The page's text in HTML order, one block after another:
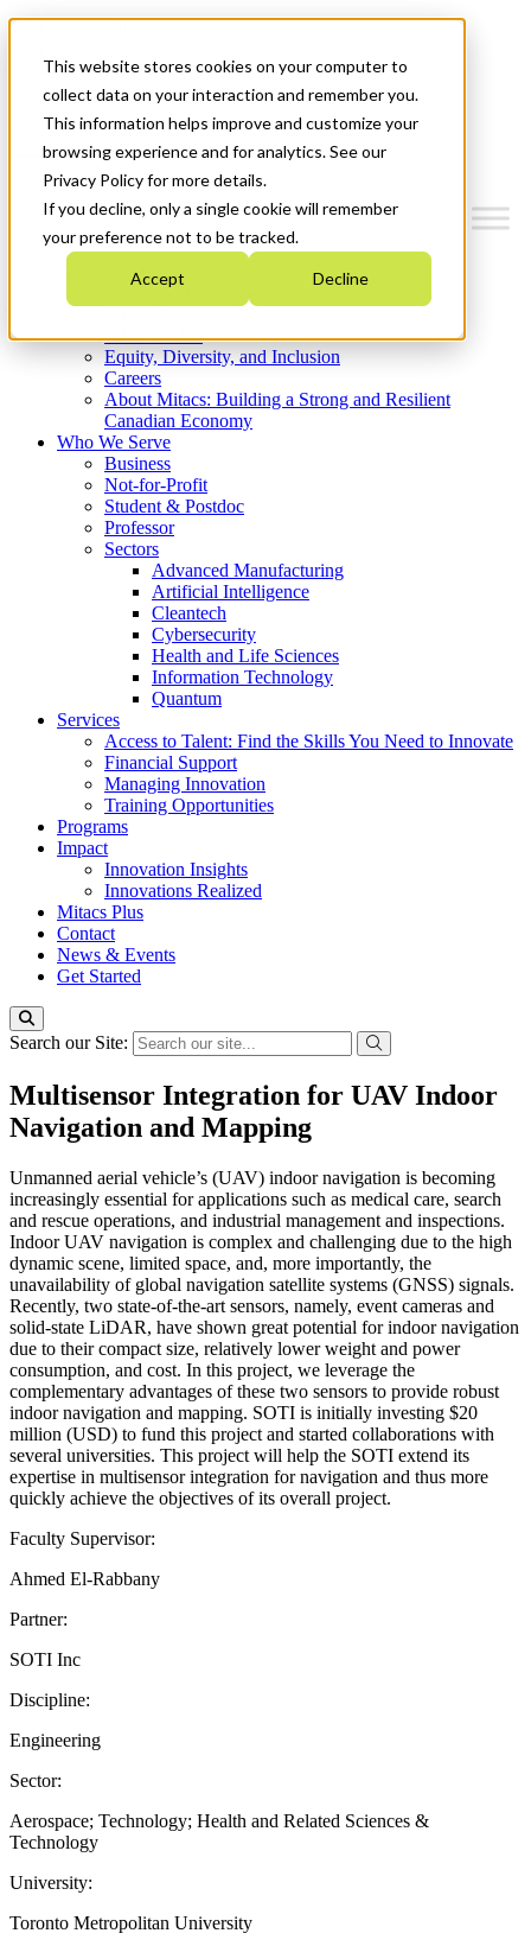
This website stores cookies on your computer to
collect data on your interaction and remember you.
This information helps improve and customize your
browsing experience and for analytics. See our
Privacy Policy for more details.
If you decline, only a single cookie will remember
your preference not to be tracked.
Accept Decline
News & Events
Get Started
Menu
Who We Are
Strategic Plan 2026-2030
What We Do
Equity, Diversity, and Inclusion
Careers
About Mitacs: Building a Strong and Resilient
Canadian Economy
Who We Serve
Business
Not-for-Profit
Student & Postdoc
Professor
Sectors
Advanced Manufacturing
Artificial Intelligence
Cleantech
Cybersecurity
Health and Life Sciences
Information Technology
Quantum
Services
Access to Talent: Find the Skills You Need to Innovate
Financial Support
Managing Innovation
Training Opportunities
Programs
Impact
Innovation Insights
Innovations Realized
Mitacs Plus
Contact
News & Events
Get Started
Search our Site:
Multisensor Integration for UAV Indoor
Navigation and Mapping
Unmanned aerial vehicle’s (UAV) indoor navigation is becoming
increasingly essential for applications such as medical care, search
and rescue operations, and industrial management and inspections.
Indoor UAV navigation is complex and challenging due to the high
dynamic scene, limited space, and, more importantly, the
unavailability of global navigation satellite systems (GNSS) signals.
Recently, two state-of-the-art sensors, namely, event cameras and
solid-state LiDAR, have shown great potential for indoor navigation
due to their compact size, relatively lower weight and power
consumption, and cost. In this project, we leverage the
complementary advantages of these two sensors to provide robust
indoor navigation and mapping. SOTI is initially investing $20
million (USD) to fund this project and started collaborations with
several universities. This project will help the SOTI extend its
expertise in multisensor integration for navigation and thus more
quickly achieve the objectives of its overall project.
Faculty Supervisor:
Ahmed El-Rabbany
Partner:
SOTI Inc
Discipline:
Engineering
Sector:
Aerospace; Technology; Health and Related Sciences &
Technology
University:
Toronto Metropolitan University